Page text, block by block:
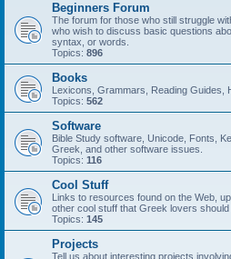
Beginners Forum
The forum for those who still struggle
who wish to discuss basic questions
syntax, or words.
Topics: 896
Books
Lexicons, Grammars, Reading Guides,
Topics: 562
Software
Bible Study software, Unicode, Fonts,
Greek, and other software issues.
Topics: 116
Cool Stuff
Links to resources found on the Web,
other cool stuff that Greek lovers should
Topics: 145
Projects
Tell us about interesting projects